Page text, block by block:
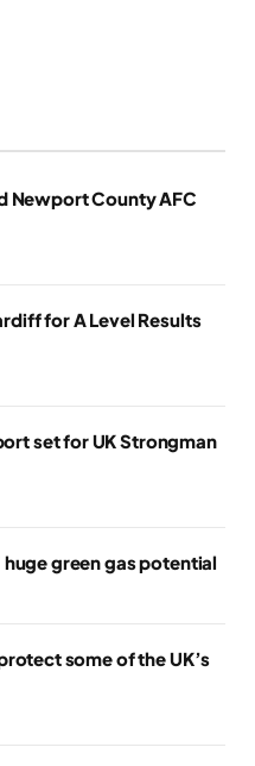
Newport County AFC
for A Level Results
set for UK Strongman
green gas potential
some of the UK’s